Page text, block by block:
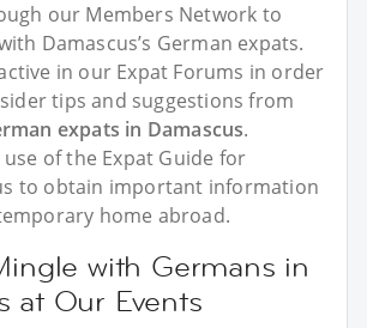
our Members Network to
Damascus’s German expats.
in our Expat Forums in order
tips and suggestions from
expats in Damascus.
use of the Expat Guide for
to obtain important information
home abroad.
with Germans in
at Our Events